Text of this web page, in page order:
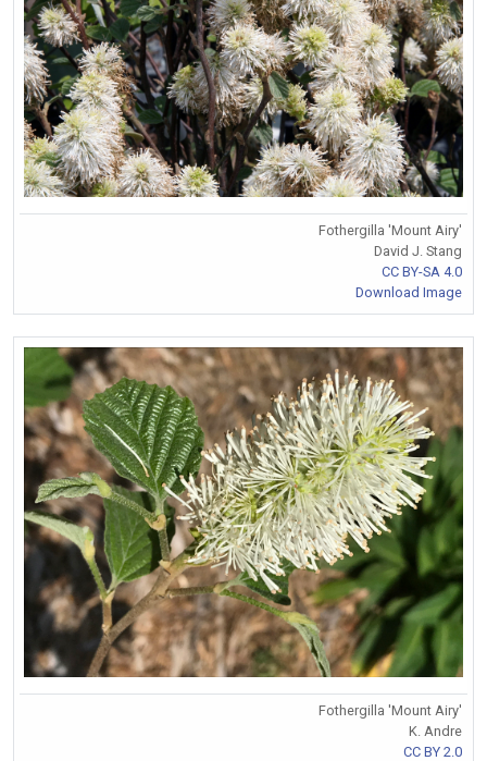
Fothergilla 'Mount Airy'
David J. Stang
CC BY-SA 4.0
Download Image
Fothergilla 'Mount Airy'
K. Andre
CC BY 2.0